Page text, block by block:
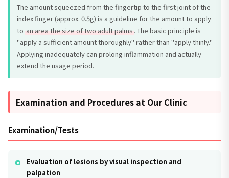
The amount squeezed from the fingertip to the first joint of the
index finger (approx. 0.5g) is a guideline for the amount to apply
to an area the size of two adult palms . The basic principle is
"apply a sufficient amount thoroughly" rather than "apply thinly."
Applying inadequately can prolong inflammation and actually
extend the usage period.
Examination and Procedures at Our Clinic
Examination/Tests
Evaluation of lesions by visual inspection and
palpation